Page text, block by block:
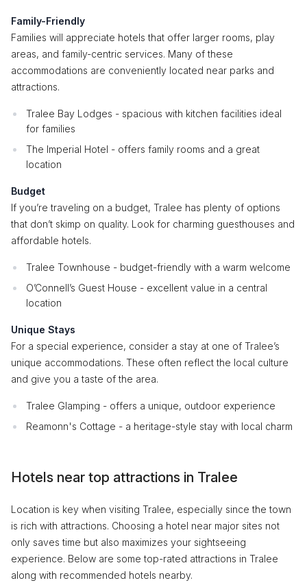
Family-Friendly
Families will appreciate hotels that offer larger rooms, play
areas, and family-centric services. Many of these
accommodations are conveniently located near parks and
attractions.
Tralee Bay Lodges - spacious with kitchen facilities ideal
for families
The Imperial Hotel - offers family rooms and a great
location
Budget
If you’re traveling on a budget, Tralee has plenty of options
that don’t skimp on quality. Look for charming guesthouses and
affordable hotels.
Tralee Townhouse - budget-friendly with a warm welcome
O’Connell’s Guest House - excellent value in a central
location
Unique Stays
For a special experience, consider a stay at one of Tralee’s
unique accommodations. These often reflect the local culture
and give you a taste of the area.
Tralee Glamping - offers a unique, outdoor experience
Reamonn's Cottage - a heritage-style stay with local charm
Hotels near top attractions in Tralee
Location is key when visiting Tralee, especially since the town
is rich with attractions. Choosing a hotel near major sites not
only saves time but also maximizes your sightseeing
experience. Below are some top-rated attractions in Tralee
along with recommended hotels nearby.